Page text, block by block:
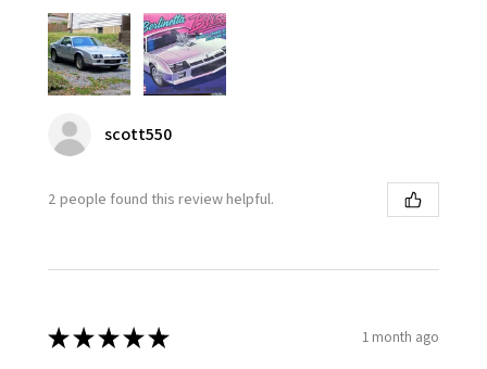
scott550
2 people found this review helpful.
★★★★★ 1 month ago